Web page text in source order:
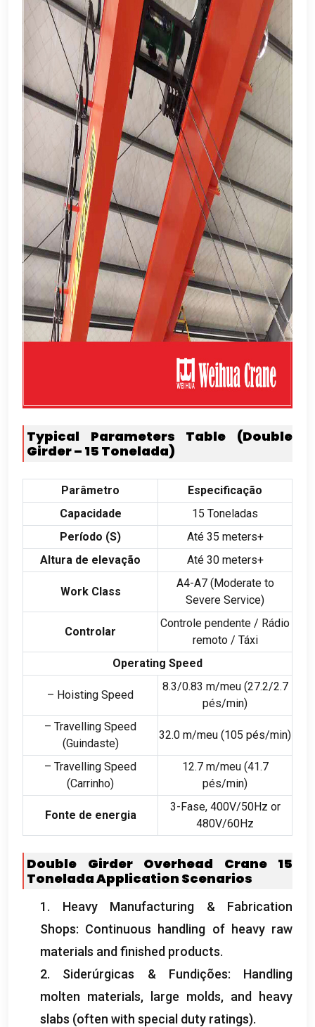
Typical Parameters Table (Double
Girder – 15 Tonelada)
Parâmetro
Especificação
Capacidade
15 Toneladas
Período (S) Até 35 meters+
Altura de elevação
Até 30 meters+
Work Class
A4-A7(Moderate to
Severe Service)
Controlar
Controle pendente / Rádio
remoto / Táxi
Operating Speed
– Hoisting Speed
8.3/0.83 m/meu (27.2/2.7
pés/min)
– Travelling Speed
(Guindaste)
32.0 m/meu (105 pés/min)
– Travelling Speed
(Carrinho)
12.7 m/meu (41.7
pés/min)
Fonte de energia
3-Fase, 400V/50Hz or
480V/60Hz
Double Girder Overhead Crane15
ToneladaApplication Scenarios
1. Heavy Manufacturing & Fabrication
Shops: Continuous handling of heavy raw
materials and finished products.
2. Siderúrgicas & Fundições: Handling
molten materials, large molds, and heavy
slabs (often with special duty ratings).